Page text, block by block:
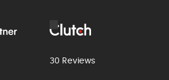
30 Reviews